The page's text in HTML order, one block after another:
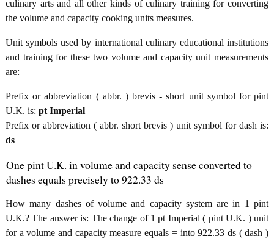
culinary arts and all other kinds of culinary training for converting
the volume and capacity cooking units measures.
Unit symbols used by international culinary educational institutions
and training for these two volume and capacity unit measurements
are:
Prefix or abbreviation ( abbr. ) brevis - short unit symbol for pint
U.K. is: pt Imperial
Prefix or abbreviation ( abbr. short brevis ) unit symbol for dash is:
ds
One pint U.K. in volume and capacity sense converted to
dashes equals precisely to 922.33 ds
How many dashes of volume and capacity system are in 1 pint
U.K.? The answer is: The change of 1 pt Imperial ( pint U.K. ) unit
for a volume and capacity measure equals = into 922.33 ds ( dash )